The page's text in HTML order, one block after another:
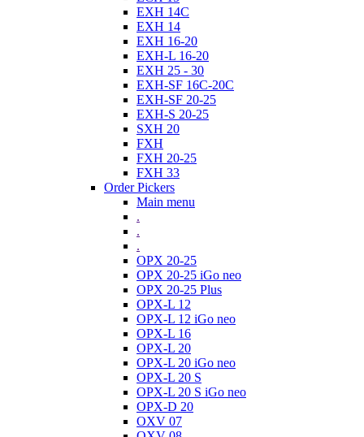
EXH 14C
EXH 14
EXH 16-20
EXH-L 16-20
EXH 25 - 30
EXH-SF 16C-20C
EXH-SF 20-25
EXH-S 20-25
SXH 20
FXH
FXH 20-25
FXH 33
Order Pickers
Main menu
.
.
.
OPX 20-25
OPX 20-25 iGo neo
OPX 20-25 Plus
OPX-L 12
OPX-L 12 iGo neo
OPX-L 16
OPX-L 20
OPX-L 20 iGo neo
OPX-L 20 S
OPX-L 20 S iGo neo
OPX-D 20
OXV 07